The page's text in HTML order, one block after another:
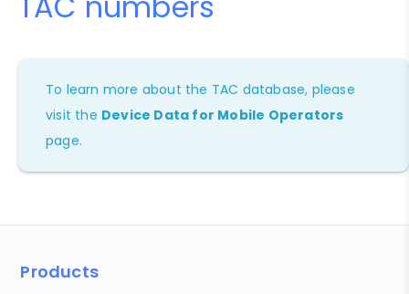
To learn more about the TAC database, please
visit the Device Data for Mobile Operators
page.
Products